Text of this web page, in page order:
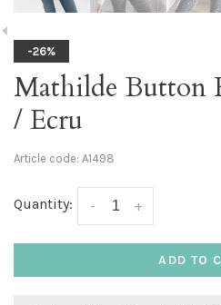
-26%
Mathilde Button
/ Ecru
Article code: A1498
Quantity: +
-
ADD TO